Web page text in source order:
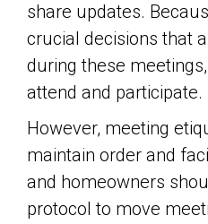
share updates.
crucial decisions that
during these
attend and participate.
However, meeting
maintain order and
and homeowners
protocol to move